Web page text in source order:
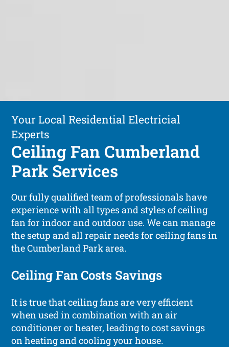
Your Local Residential Electricial
Experts
Ceiling Fan Cumberland
Park Services
Our fully qualified team of professionals have
experience with all types and styles of ceiling
fan for indoor and outdoor use. We can manage
the setup and all repair needs for ceiling fans in
the Cumberland Park area.
Ceiling Fan Costs Savings
It is true that ceiling fans are very efficient
when used in combination with an air
conditioner or heater, leading to cost savings
on heating and cooling your house.